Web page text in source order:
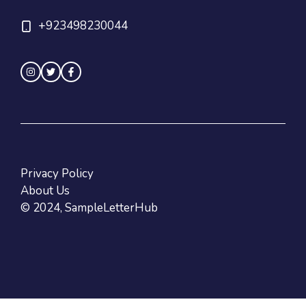
+923498230044
© 2024, SampleLetterHub
Privacy Policy
About Us